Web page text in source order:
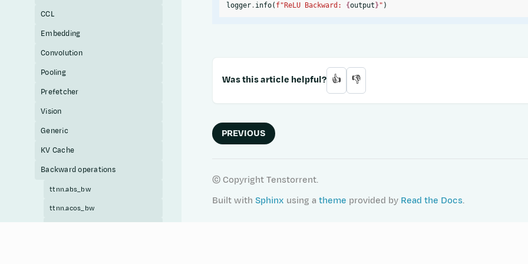
CCL
Embedding
Convolution
Pooling
Prefetcher
Vision
Generic
KV Cache
Backward operations
ttnn.abs_bw
ttnn.acos_bw
logger. info( f"ReLU Backward: {output}" )
Was this article helpful? 👍 👎
PREVIOUS
© Copyright Tenstorrent.
Built with Sphinx using a theme provided by Read the Docs.